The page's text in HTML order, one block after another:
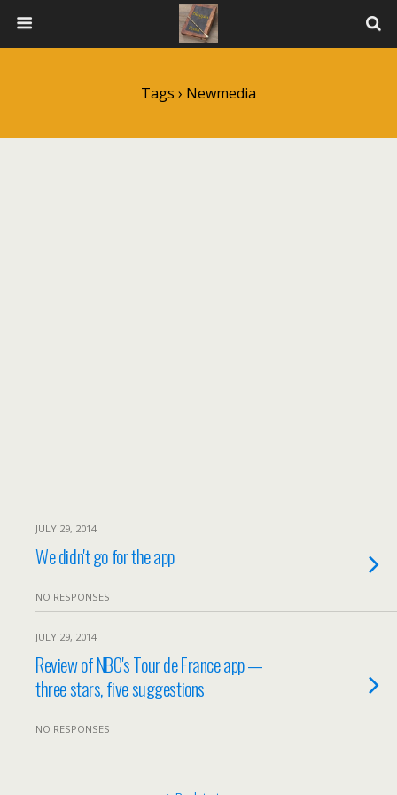
Tags › Newmedia
JULY 29, 2014
We didn't go for the app
NO RESPONSES
JULY 29, 2014
Review of NBC's Tour de France app —
three stars, five suggestions
NO RESPONSES